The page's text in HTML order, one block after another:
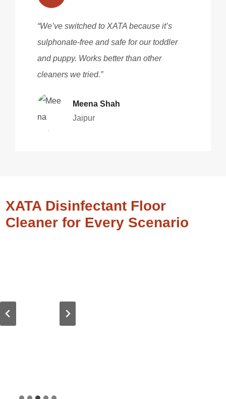
“We’ve switched to XATA because it’s
sulphonate-free and safe for our toddler
and puppy. Works better than other
cleaners we tried.”
Meena Shah
Jaipur
XATA Disinfectant Floor
Cleaner for Every Scenario